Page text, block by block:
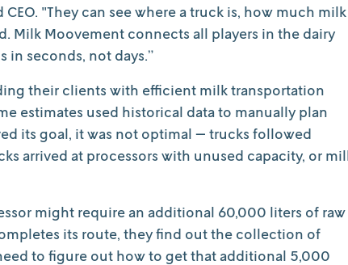
"They can see where a truck is, how much milk
Milk Moovement connects all players in the dairy
in seconds, not days.”
their clients with efficient milk transportation
estimates used historical data to manually plan
its goal, it was not optimal — trucks followed
arrived at processors with unused capacity, or
might require an additional 60,000 liters of raw
its route, they find out the collection of
to figure out how to get that additional 5,000